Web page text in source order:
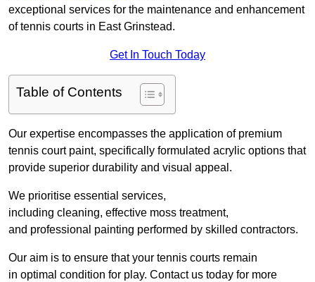
exceptional services for the maintenance and enhancement
of tennis courts in East Grinstead.
Get In Touch Today
Table of Contents
Our expertise encompasses the application of premium
tennis court paint, specifically formulated acrylic options that
provide superior durability and visual appeal.
We prioritise essential services,
including cleaning, effective moss treatment,
and professional painting performed by skilled contractors.
Our aim is to ensure that your tennis courts remain
in optimal condition for play. Contact us today for more